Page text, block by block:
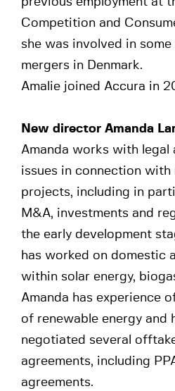
Competition and
she was involved in
mergers in Denmark.
Amalie joined Accura in
New director Amanda
Amanda works with legal
issues in connection with
projects, including in
M&A, investments and
the early development
has worked on domestic
within solar energy,
Amanda has experience
of renewable energy and
negotiated several
agreements, including
agreements.